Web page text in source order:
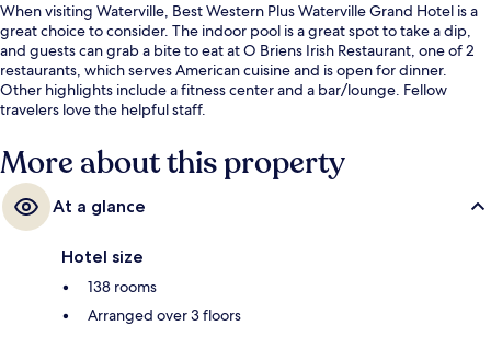
When visiting Waterville, Best Western Plus Waterville Grand Hotel is a
great choice to consider. The indoor pool is a great spot to take a dip,
and guests can grab a bite to eat at O Briens Irish Restaurant, one of 2
restaurants, which serves American cuisine and is open for dinner.
Other highlights include a fitness center and a bar/lounge. Fellow
travelers love the helpful staff.
More about this property
At a glance
Hotel size
138 rooms
Arranged over 3 floors